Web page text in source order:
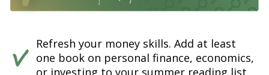
Refresh your money skills. Add at least
one book on personal finance, economics,
or investing to your summer reading list.